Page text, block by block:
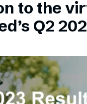
to the
Q2